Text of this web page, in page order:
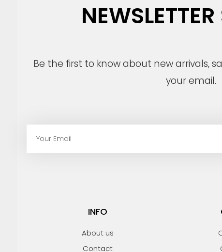
Be the first to know about new arrivals,
your email.
INFO
About us
Contact